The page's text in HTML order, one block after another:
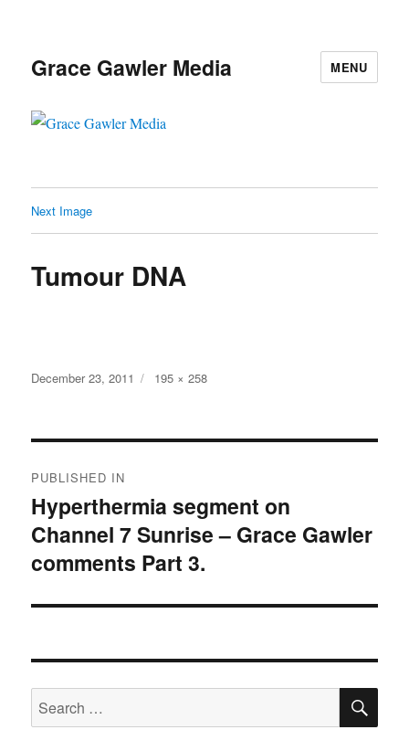
Grace Gawler Media MENU
Next Image
Tumour DNA
Posted
December 23, 2011
Full
195 × 258
navigation
PUBLISHED IN
Hyperthermia segment on
Channel 7 Sunrise – Grace Gawler
comments Part 3.
Search
for: